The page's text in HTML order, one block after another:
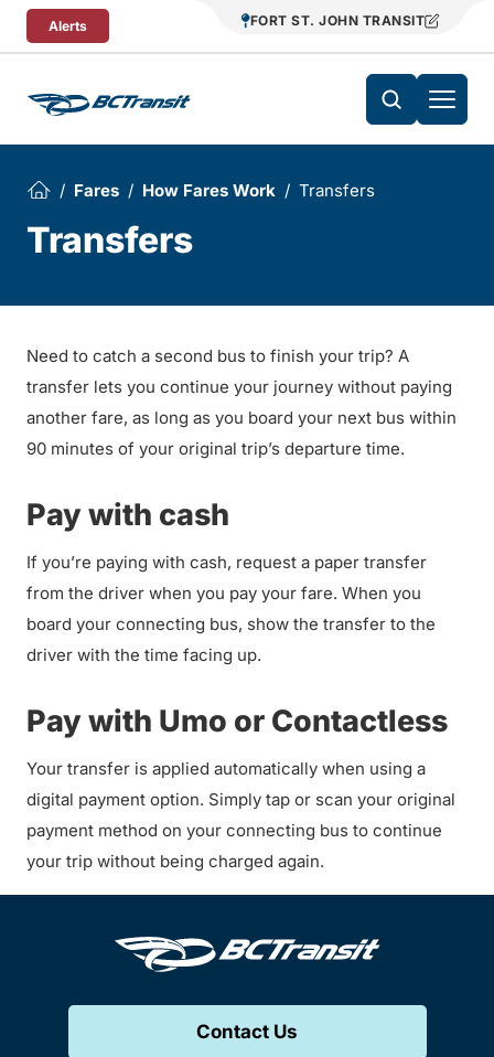
Skip To Content
Alerts FORT ST. JOHN TRANSIT
Fares How Fares Work Transfers
Transfers
Need to catch a second bus to finish your trip? A
transfer lets you continue your journey without paying
another fare, as long as you board your next bus within
90 minutes of your original trip’s departure time.
Pay with cash
If you’re paying with cash, request a paper transfer
from the driver when you pay your fare. When you
board your connecting bus, show the transfer to the
driver with the time facing up.
Pay with Umo or Contactless
Your transfer is applied automatically when using a
digital payment option. Simply tap or scan your original
payment method on your connecting bus to continue
your trip without being charged again.
Contact Us